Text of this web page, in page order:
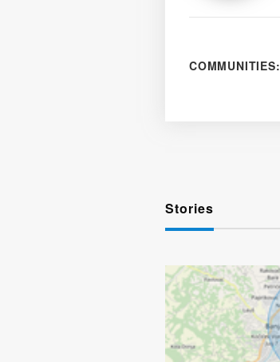
COMMUNITIES:
Stories